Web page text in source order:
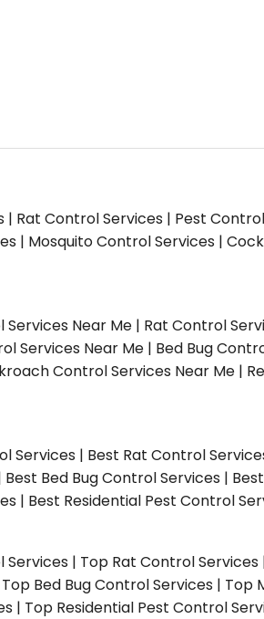
Rat Control Services | Pest
| Mosquito Control Services |
Near Me | Rat Control
Services Near Me | Bed Bug
Control Services Near Me |
Services | Best Rat Control
Bed Bug Control Services |
| Best Residential Pest Control
| Top Rat Control
Bed Bug Control Services | Top
| Top Residential Pest Control